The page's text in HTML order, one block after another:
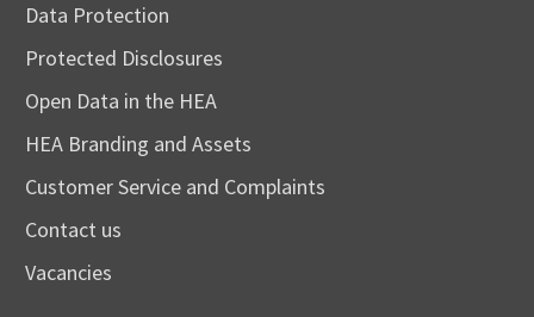
Data Protection
Protected Disclosures
Open Data in the HEA
HEA Branding and Assets
Customer Service and Complaints
Contact us
Vacancies